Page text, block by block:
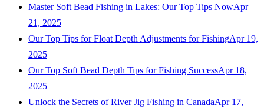
Master Soft Bead Fishing in Lakes: Our Top Tips NowApr
21, 2025
Our Top Tips for Float Depth Adjustments for FishingApr 19,
2025
Our Top Soft Bead Depth Tips for Fishing SuccessApr 18,
2025
Unlock the Secrets of River Jig Fishing in CanadaApr 17,